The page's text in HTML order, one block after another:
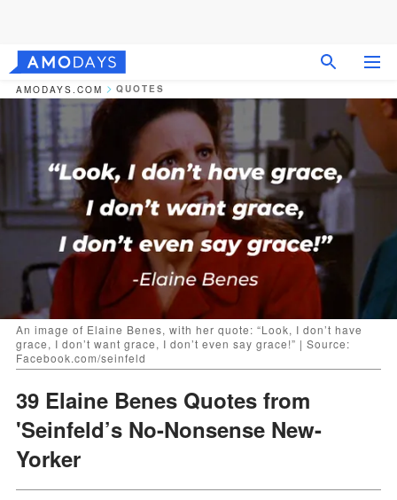
AMODAYS.COM QUOTES
An image of Elaine Benes, with her quote: “Look, I don’t have
grace, I don’t want grace, I don’t even say grace!” | Source:
Facebook.com/seinfeld
39 Elaine Benes Quotes from
'Seinfeld’s No-Nonsense New-
Yorker